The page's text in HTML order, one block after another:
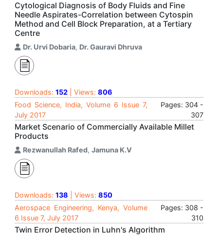
Cytological Diagnosis of Body Fluids and Fine
Needle Aspirates-Correlation between Cytospin
Method and Cell Block Preparation, at a Tertiary
Centre
Dr. Urvi Dobaria, Dr. Gauravi Dhruva
Downloads: 152 | Views: 806
Food Science, India, Volume 6 Issue 7,
July 2017
Pages: 304 -
307
Market Scenario of Commercially Available Millet
Products
Rezwanullah Rafed, Jamuna K.V
Downloads: 138 | Views: 850
Aerospace Engineering, Kenya, Volume
6 Issue 7, July 2017
Pages: 308 -
310
Twin Error Detection in Luhn's Algorithm